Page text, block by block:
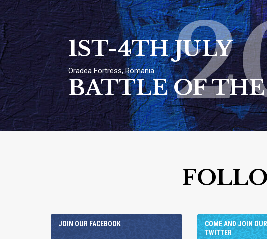
BATTLE OF
1ST-4TH JULY
Oradea Fortress, Romania
JOIN OUR FACEBOOK
COME AND JOIN OUR
TWITTER